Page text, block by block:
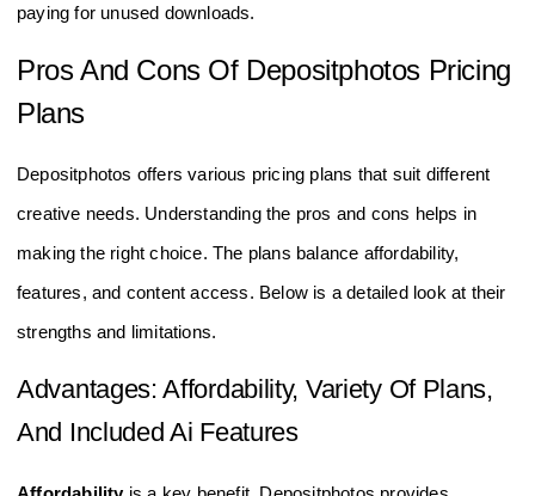
paying for unused downloads.
Pros And Cons Of Depositphotos Pricing
Plans
Depositphotos offers various pricing plans that suit different
creative needs. Understanding the pros and cons helps in
making the right choice. The plans balance affordability,
features, and content access. Below is a detailed look at their
strengths and limitations.
Advantages: Affordability, Variety Of Plans,
And Included Ai Features